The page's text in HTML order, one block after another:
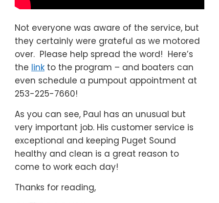
Not everyone was aware of the service, but
they certainly were grateful as we motored
over. Please help spread the word! Here’s
the link to the program – and boaters can
even schedule a pumpout appointment at
253-225-7660!
As you can see, Paul has an unusual but
very important job. His customer service is
exceptional and keeping Puget Sound
healthy and clean is a great reason to
come to work each day!
Thanks for reading,